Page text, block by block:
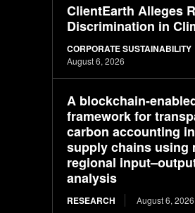
ClientEarth Alleges
Discrimination in
CORPORATE SUSTAINABILITY
August 6, 2026
A blockchain-
framework for
carbon accounting
supply chains using
regional
analysis
RESEARCH August 6, 2026